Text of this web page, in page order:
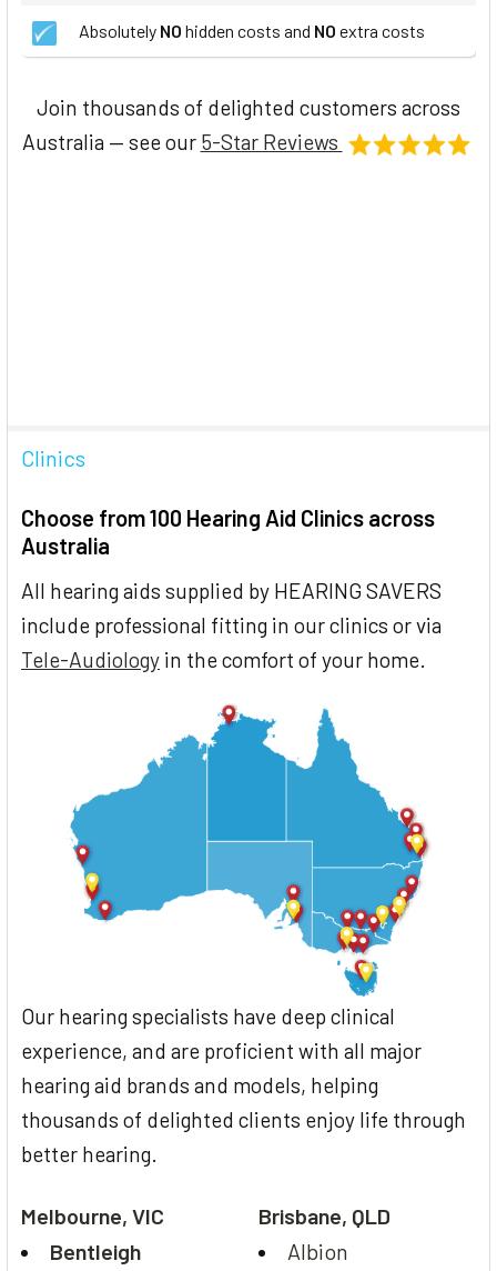
Absolutely NO hidden costs and NO extra costs
Join thousands of delighted customers across
Australia — see our 5-Star Reviews
Clinics
Choose from 100 Hearing Aid Clinics across
Australia
All hearing aids supplied by HEARING SAVERS
include professional fitting in our clinics or via
Tele-Audiology in the comfort of your home.
Our hearing specialists have deep clinical
experience, and are proficient with all major
hearing aid brands and models, helping
thousands of delighted clients enjoy life through
better hearing.
Melbourne, VIC
Bentleigh
Brisbane, QLD
Albion